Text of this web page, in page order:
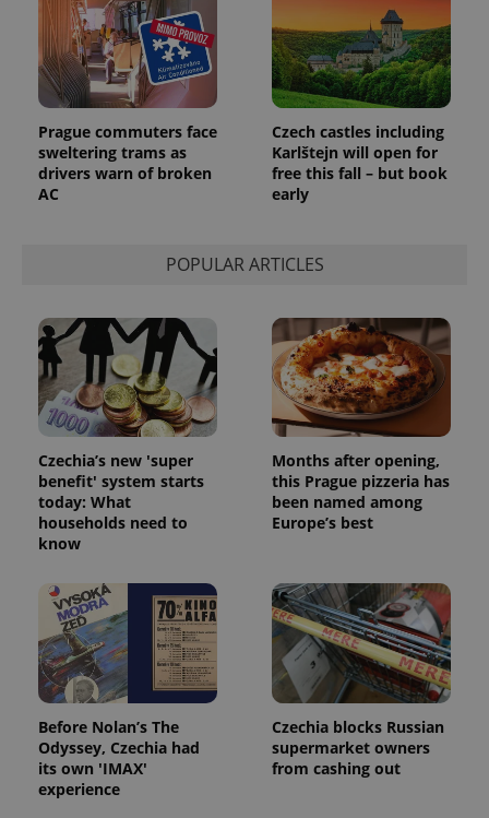
Prague commuters face
sweltering trams as
drivers warn of broken
AC
Czech castles including
Karlštejn will open for
free this fall – but book
early
POPULAR ARTICLES
Czechia’s new 'super
benefit' system starts
today: What
households need to
know
Months after opening,
this Prague pizzeria has
been named among
Europe’s best
Before Nolan’s The
Odyssey, Czechia had
its own 'IMAX'
experience
Czechia blocks Russian
supermarket owners
from cashing out
CookieScriptConsent
CookieScript
.expats.cz
expss .www.expats.cz
PHPSESSID
PHP.net
.www.expats.cz